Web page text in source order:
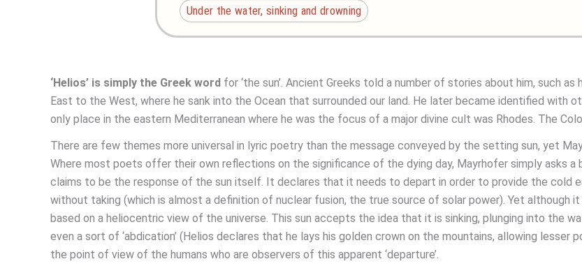
Under the water, sinking and drowning
‘Helios’ is simply the Greek word for ‘the sun’. Ancient Greeks told a number of stories about him, such
East to the West, where he sank into the Ocean that surrounded our land. He later became identified with
only place in the eastern Mediterranean where he was the focus of a major divine cult was Rhodes. The
There are few themes more universal in lyric poetry than the message conveyed by the setting sun, yet
Where most poets offer their own reflections on the significance of the dying day, Mayrhofer simply asks a
claims to be the response of the sun itself. It declares that it needs to depart in order to provide the cold
without taking (which is almost a definition of nuclear fusion, the true source of solar power). Yet although
based on a heliocentric view of the universe. This sun accepts the idea that it is sinking, plunging into the
even a sort of ‘abdication’ (Helios declares that he lays his golden crown on the mountains, allowing lesser
the point of view of the humans who are observers of this apparent ‘departure’.